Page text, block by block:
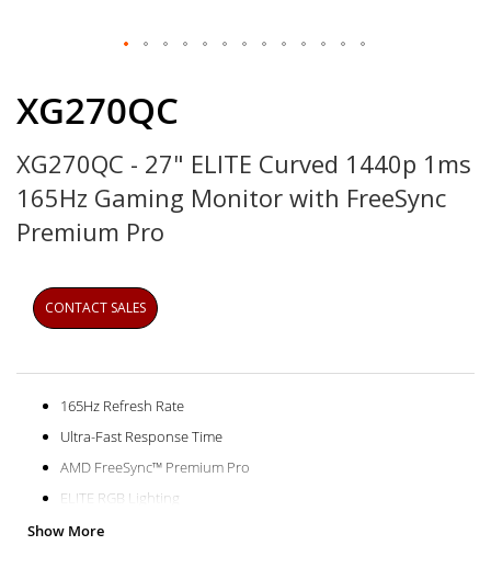
the
of
the
images
gallery
XG270QC
XG270QC - 27" ELITE Curved 1440p 1ms
165Hz Gaming Monitor with FreeSync
Premium Pro
CONTACT SALES
165Hz Refresh Rate
Ultra-Fast Response Time
AMD FreeSync™ Premium Pro
ELITE RGB Lighting